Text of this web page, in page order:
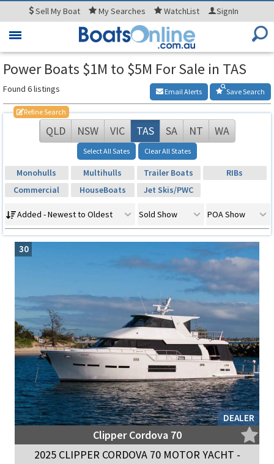
SellMy Boat MySearches WatchList SignIn
Toggle
Power Boats $1M to $5M For Sale in TAS
Found 6 listings Save Search
Email Alerts
Refine Search
QLD NSW VIC TAS SA NT WA
Select All Sates Clear All States
Monohulls Multihulls Trailer Boats
RIBs
Commercial
HouseBoats Jet Skis/PWC
Added - Newest to Oldest Sold Show POA Show
DEALER
30
Clipper Cordova 70
2025 CLIPPER CORDOVA 70 MOTOR YACHT -